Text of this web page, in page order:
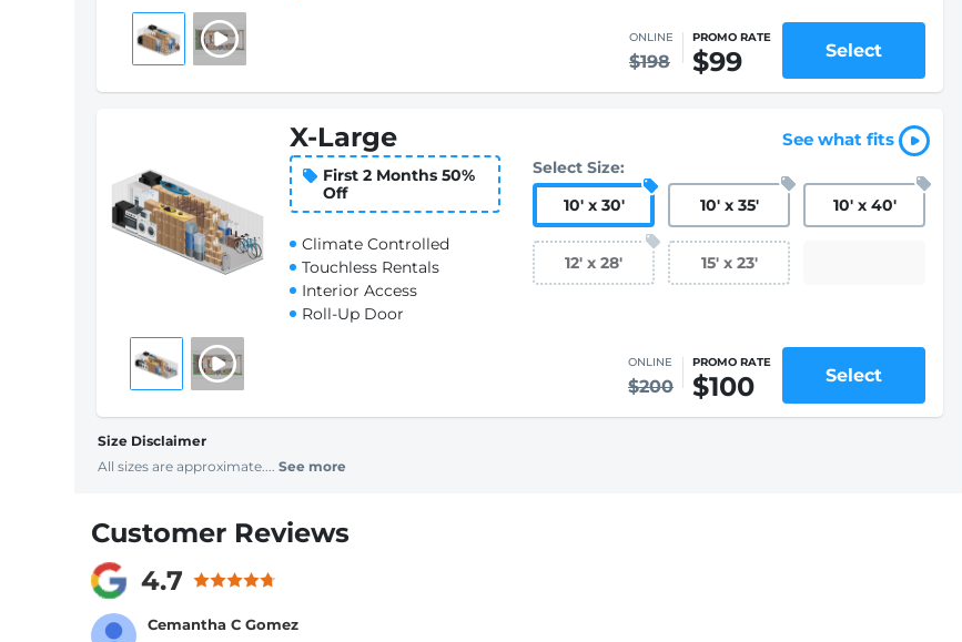
ONLINE
$198
PROMO RATE
$99 Select
X-Large
First 2 Months 50%
Off
Climate Controlled
Touchless Rentals
Interior Access
Roll-Up Door
See what fits
Select Size:
10' x 30' 10' x 35' 10' x 40'
12' x 28' 15' x 23'
ONLINE
$200
PROMO RATE
$100 Select
Size Disclaimer
All sizes are approximate.... See more
Customer Reviews
4.7
Cemantha C Gomez